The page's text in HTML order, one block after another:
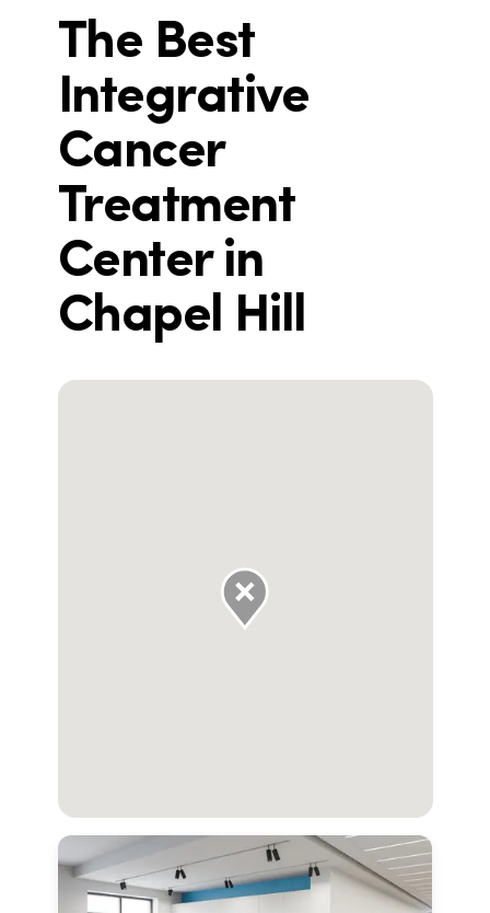
The Best
Integrative
Cancer
Treatment
Center in
Chapel Hill